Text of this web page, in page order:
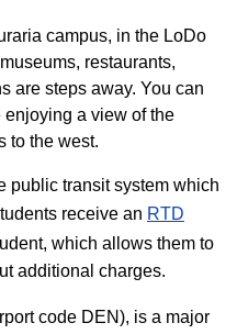
campus, in the LoDo
restaurants,
are steps away. You can
a view of the
to the west.
public transit system which
receive an RTD
which allows them to
additional charges.
code DEN), is a major